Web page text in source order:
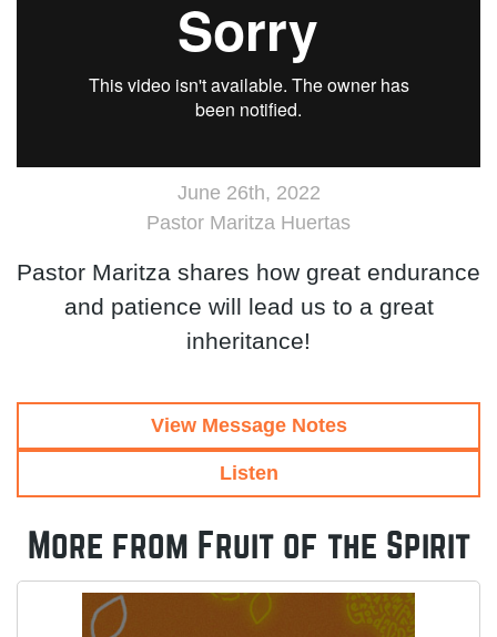
June 26th, 2022
Pastor Maritza Huertas
Pastor Maritza shares how great endurance
and patience will lead us to a great
inheritance!
View Message Notes
Listen
More from Fruit of the Spirit